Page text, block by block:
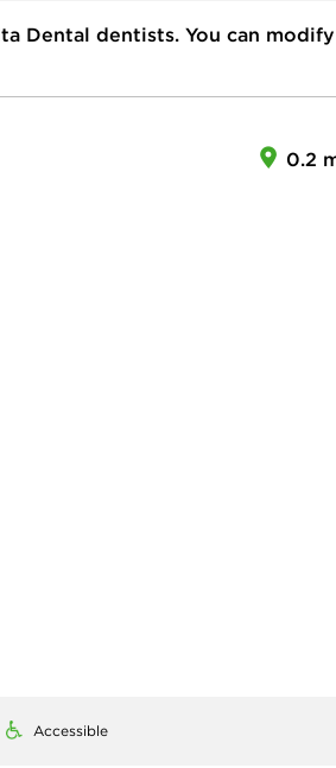
Dental dentists. You can
0.2
Accessible